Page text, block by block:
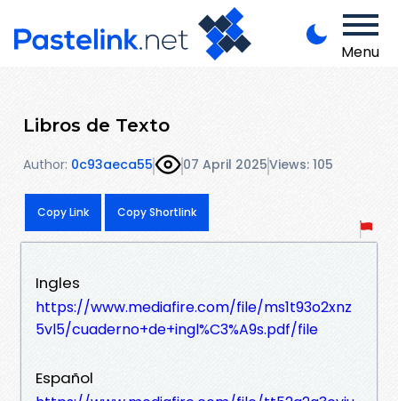
Menu
Libros de Texto
Author: 0c93aeca55 07 April 2025Views: 105
Copy Link Copy Shortlink
Ingles
https://www.mediafire.com/file/ms1t93o2xnz
5vl5/cuaderno+de+ingl%C3%A9s.pdf/file
Español